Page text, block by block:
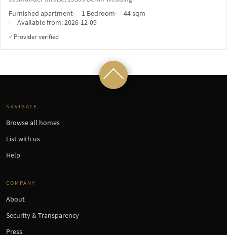
Furnished apartment
1 Bedroom
44 sqm
Available from:2026-12-09
✓ Provider verified
NAVIGATE
Browse all homes
List with us
Help
COMPANY
About
Security & Transparency
Press